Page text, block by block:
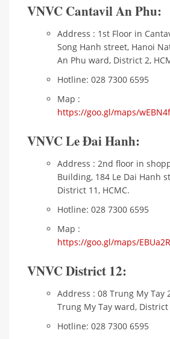
VNVC Cantavil An Phu:
Address : 1st Floor in
Song Hanh street, Hanoi
An Phu ward, District 2,
Hotline: 028 7300 6595
Map :
https://goo.gl/maps/
VNVC Le Đai Hanh:
Address : 2nd floor in
Building, 184 Le Dai Hanh
District 11, HCMC.
Hotline: 028 7300 6595
Map :
https://goo.gl/maps/
VNVC District 12:
Address : 08 Trung My Tay
Trung My Tay ward, District
Hotline: 028 7300 6595